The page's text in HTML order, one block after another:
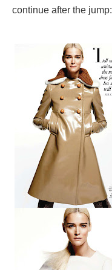
continue after the jump: